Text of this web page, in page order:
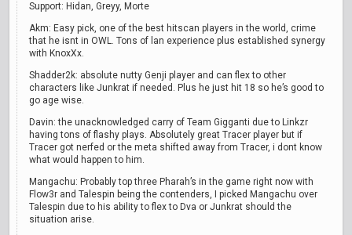
Support: Hidan, Greyy, Morte
Akm: Easy pick, one of the best hitscan players in the world, crime
that he isnt in OWL. Tons of lan experience plus established synergy
with KnoxXx.
Shadder2k: absolute nutty Genji player and can flex to other
characters like Junkrat if needed. Plus he just hit 18 so he’s good to
go age wise.
Davin: the unacknowledged carry of Team Gigganti due to Linkzr
having tons of flashy plays. Absolutely great Tracer player but if
Tracer got nerfed or the meta shifted away from Tracer, i dont know
what would happen to him.
Mangachu: Probably top three Pharah’s in the game right now with
Flow3r and Talespin being the contenders, I picked Mangachu over
Talespin due to his ability to flex to Dva or Junkrat should the
situation arise.